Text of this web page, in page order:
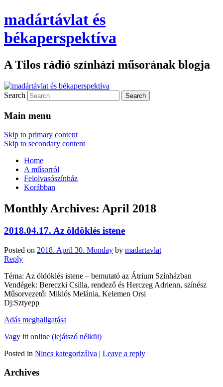
madártávlat és
békaperspektíva
A Tilos rádió színházi műsorának blogja
Search
Main menu
Skip to primary content
Skip to secondary content
Home
A műsorról
Felolvasószínház
Korábban
Monthly Archives: April 2018
2018.04.17. Az öldöklés istene
Posted on 2018. April 30. Monday by madartavlat
Reply
Téma: Az öldöklés istene – bemutató az Átrium Színházban
Vendégek: Bereczki Csilla, rendező és Herczeg Adrienn, színész
Műsorvezető: Miklós Melánia, Kelemen Orsi
Dj:Sztyepp
Adás meghallgatása
Vagy itt online (lejátszó nélkül)
Posted in Nincs kategorizálva | Leave a reply
Archives